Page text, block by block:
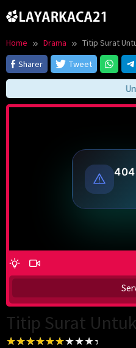
to
Home Drama
Titip Surat
Sharer
Tweet
Titip Surat